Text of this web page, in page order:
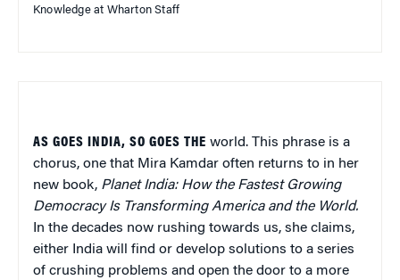
Knowledge at Wharton Staff
AS GOES INDIA, SO GOES THE world. This phrase is a
chorus, one that Mira Kamdar often returns to in her
new book, Planet India: How the Fastest Growing
Democracy Is Transforming America and the World.
In the decades now rushing towards us, she claims,
either India will find or develop solutions to a series
of crushing problems and open the door to a more